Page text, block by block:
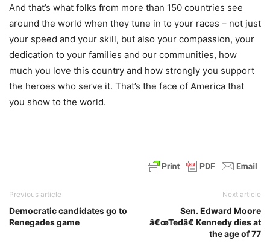
And that’s what folks from more than 150 countries see
around the world when they tune in to your races – not just
your speed and your skill, but also your compassion, your
dedication to your families and our communities, how
much you love this country and how strongly you support
the heroes who serve it. That’s the face of America that
you show to the world.
Previous article
Democratic candidates go to
Renegades game
Next article
Sen. Edward Moore
â€œTedâ€ Kennedy dies at
the age of 77